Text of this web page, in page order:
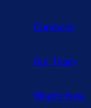
Company
Our Team
What’s New